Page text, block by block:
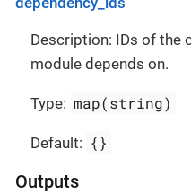
Description: IDs of the
module depends on.
Type: map(string)
Default: {}
Outputs